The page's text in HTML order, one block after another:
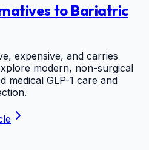
to Bariatric
expensive, and carries
modern, non-surgical
medical GLP-1 care and